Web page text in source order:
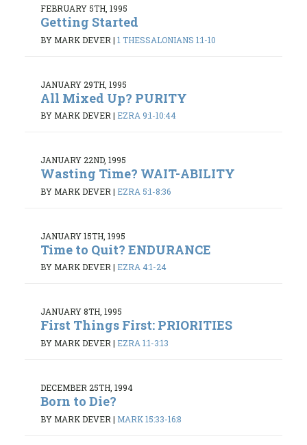
FEBRUARY 5TH, 1995
Getting Started
BY MARK DEVER | 1 THESSALONIANS 1:1-10
JANUARY 29TH, 1995
All Mixed Up? PURITY
BY MARK DEVER| EZRA 9:1-10:44
JANUARY 22ND, 1995
Wasting Time? WAIT-ABILITY
BY MARK DEVER | EZRA 5:1-8:36
JANUARY 15TH, 1995
Time to Quit? ENDURANCE
BY MARK DEVER| EZRA 4:1-24
JANUARY 8TH, 1995
First Things First: PRIORITIES
BY MARK DEVER | EZRA 1:1-3:13
DECEMBER 25TH, 1994
Born to Die?
BY MARK DEVER | MARK 15:33-16:8